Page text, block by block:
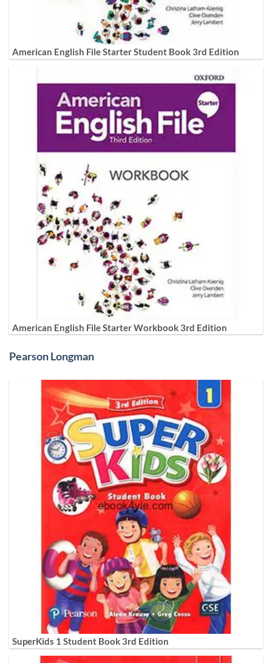
American English File Starter Student Book 3rd Edition
American English File Starter Workbook 3rd Edition
Pearson Longman
SuperKids 1 Student Book 3rd Edition